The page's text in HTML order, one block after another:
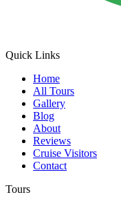
Quick Links
Home
All Tours
Gallery
Blog
About
Reviews
Cruise Visitors
Contact
Tours